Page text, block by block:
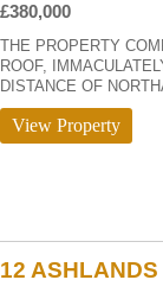
£380,000
THE PROPERTY
ROOF,
DISTANCE OF
View Property
12